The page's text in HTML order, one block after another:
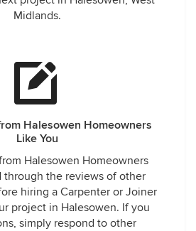
Midlands.
Halesowen Homeowners
Like You
Halesowen Homeowners
through the reviews of other
hiring a Carpenter or Joiner
project in Halesowen. If you
simply respond to other